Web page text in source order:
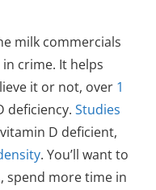
milk commercials
crime. It helps
it or not, over 1
deficiency. Studies
D deficient,
. You’ll want to
spend more time in